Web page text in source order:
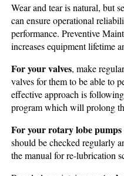
Wear and tear is natural, but
can ensure operational
performance. Preventive
increases equipment lifetime
For your valves, make
valves for them to be able to
effective approach is
program which will prolong
For your rotary lobe pumps
should be checked regularly
the manual for re-lubrication